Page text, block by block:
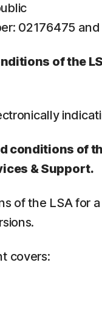
02176475
of the
conditions of
& Support.
of the LSA for
covers: